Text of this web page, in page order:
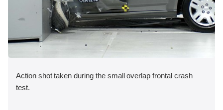
Action shot taken during the small overlap frontal crash
test.